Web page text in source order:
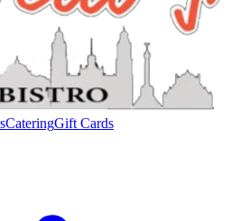
CateringGift Cards